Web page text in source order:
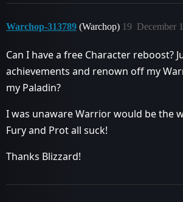
Warchop-313789 (Warchop) December
19
Can I have a free Character reboost?
achievements and renown off my
my Paladin?
I was unaware Warrior would be the
Fury and Prot all suck!
Thanks Blizzard!